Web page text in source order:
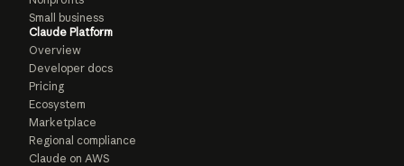
Small business
Claude Platform
Overview
Developer docs
Pricing
Ecosystem
Marketplace
Regional compliance
Claude on AWS